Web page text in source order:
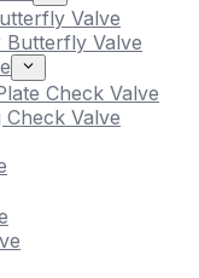
Valve
Butterfly Valve
Check Valve
Valve